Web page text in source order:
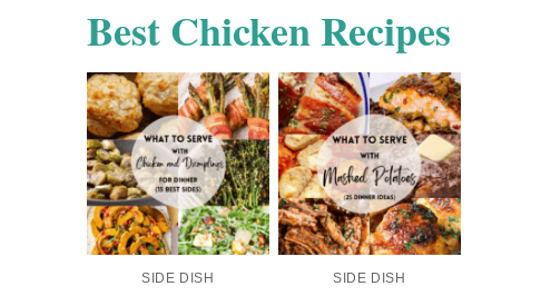
Best Chicken Recipes
SIDE DISH SIDE DISH